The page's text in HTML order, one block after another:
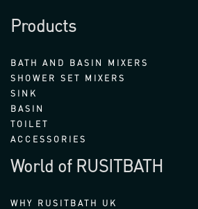
Products
BATH AND BASIN MIXERS
SHOWER SET MIXERS
SINK
BASIN
TOILET
ACCESSORIES
World of RUSITBATH
WHY RUSITBATH UK